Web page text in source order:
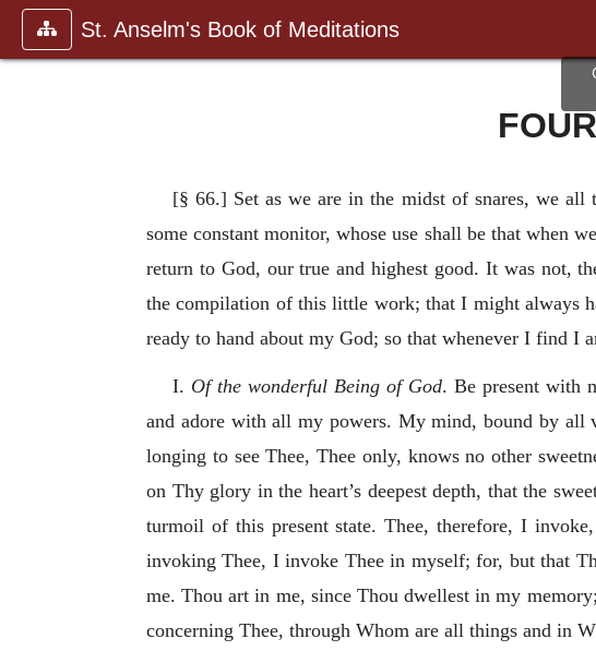
St. Anselm's Book of Meditations
[§ 66.] Set as we are in the midst of snares, we
some constant monitor, whose use shall be that when
return to God, our true and highest good. It was not,
the compilation of this little work; that I might always
ready to hand about my God; so that whenever I find
I. Of the wonderful Being of God. Be present with
and adore with all my powers. My mind, bound by
longing to see Thee, Thee only, knows no other
on Thy glory in the heart’s deepest depth, that the
turmoil of this present state. Thee, therefore, I
invoking Thee, I invoke Thee in myself; for, but that
me. Thou art in me, since Thou dwellest in my
concerning Thee, through Whom are all things and in